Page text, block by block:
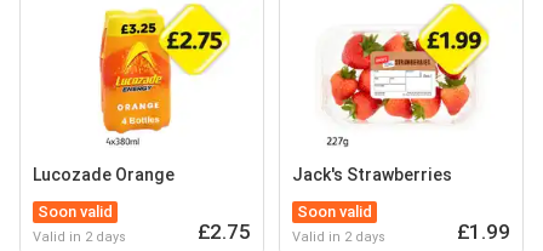
Lucozade Orange
Soon valid
Valid in 2 days £2.75
Jack's Strawberries
Soon valid
Valid in 2 days £1.99